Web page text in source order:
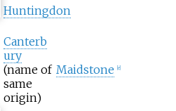
Huntingdon
Canterb
ury
(name of
same
origin)
Maidstone e]